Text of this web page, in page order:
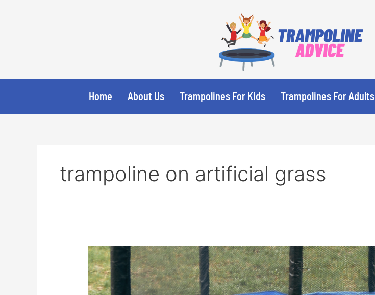
Home About Us Trampolines For Kids Trampolines For Adults
trampoline on artificial grass
How
To
Keep
The